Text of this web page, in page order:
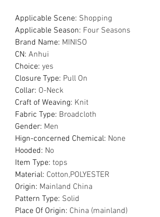
Applicable Scene: Shopping
Applicable Season: Four Seasons
Brand Name: MINISO
CN: Anhui
Choice: yes
Closure Type: Pull On
Collar: O-Neck
Craft of Weaving: Knit
Fabric Type: Broadcloth
Gender: Men
Hign-concerned Chemical: None
Hooded: No
Item Type: tops
Material: Cotton,POLYESTER
Origin: Mainland China
Pattern Type: Solid
Place Of Origin: China (mainland)